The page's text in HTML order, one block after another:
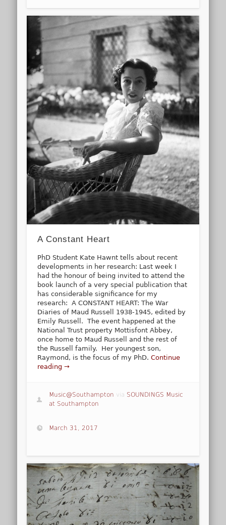
A Constant Heart
PhD Student Kate Hawnt tells about recent
developments in her research: Last week I
had the honour of being invited to attend the
book launch of a very special publication that
has considerable significance for my
research: A CONSTANT HEART: The War
Diaries of Maud Russell 1938-1945, edited by
Emily Russell. The event happened at the
National Trust property Mottisfont Abbey,
once home to Maud Russell and the rest of
the Russell family. Her youngest son,
Raymond, is the focus of my PhD.Continue
reading →
Music@Southampton via SOUNDINGS Music
at Southampton
March 31, 2017